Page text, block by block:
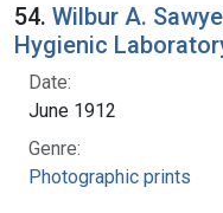
54. Wilbur A.
Hygienic
Date:
June 1912
Genre:
Photographic prints